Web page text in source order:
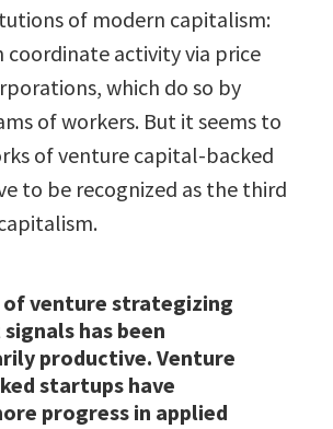
of modern capitalism:
coordinate activity via price
which do so by
of workers. But it seems to
of venture capital-backed
to be recognized as the third
of venture strategizing
has been
productive. Venture
startups have
progress in applied